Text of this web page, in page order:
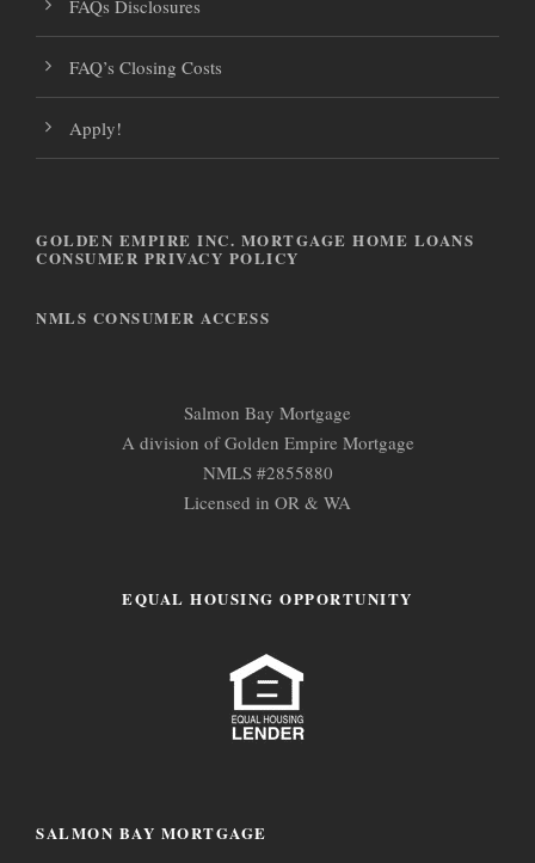
FAQs Disclosures
FAQ’s Closing Costs
Apply!
GOLDEN EMPIRE INC. MORTGAGE HOME LOANS
CONSUMER PRIVACY POLICY
NMLS CONSUMER ACCESS
Salmon Bay Mortgage
A division of Golden Empire Mortgage
NMLS #2855880
Licensed in OR & WA
EQUAL HOUSING OPPORTUNITY
SALMON BAY MORTGAGE